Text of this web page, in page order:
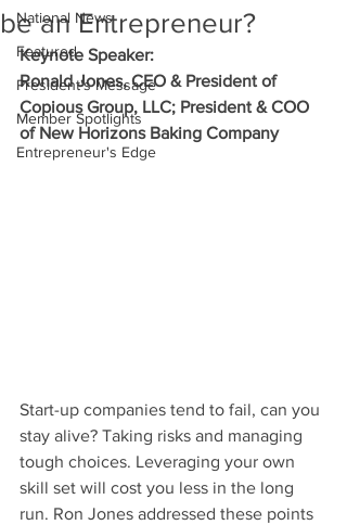
National News
Featured
President's Message
Member Spotlights
Entrepreneur's Edge
be an Entrepreneur?
Keynote Speaker:
Ronald Jones, CEO & President of
Copious Group, LLC; President & COO
of New Horizons Baking Company
Start-up companies tend to fail, can you
stay alive? Taking risks and managing
tough choices. Leveraging your own
skill set will cost you less in the long
run. Ron Jones addressed these points